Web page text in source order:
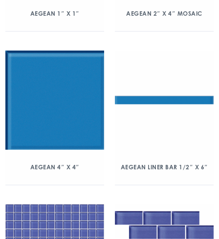
AEGEAN 1″ X 1″ AEGEAN 2″ X 4″ MOSAIC
AEGEAN 4″ X 4″ AEGEAN LINER BAR 1/2″ X 6″